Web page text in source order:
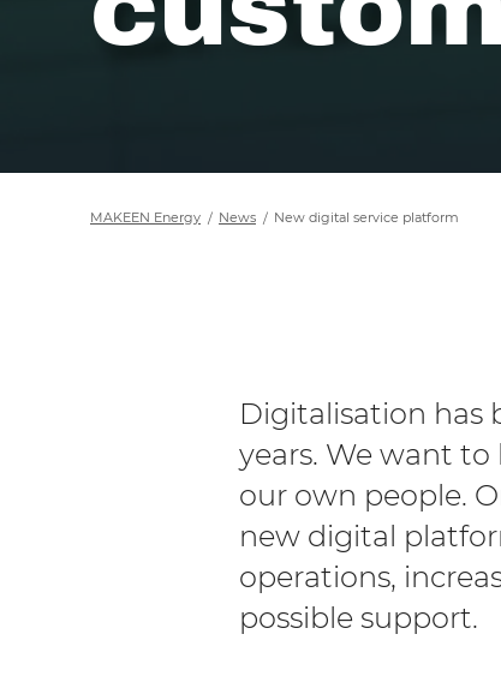
MAKEEN Energy News New digital service platform
Digitalisation has
years. We want
our own people.
new digital
operations,
possible support.